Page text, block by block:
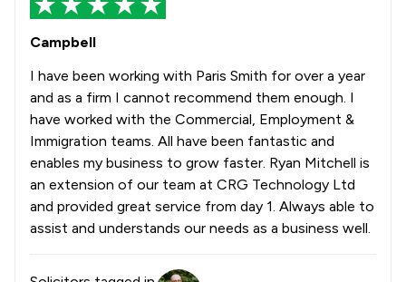
Campbell
I have been working with Paris Smith for over a year
and as a firm I cannot recommend them enough. I
have worked with the Commercial, Employment &
Immigration teams. All have been fantastic and
enables my business to grow faster. Ryan Mitchell is
an extension of our team at CRG Technology Ltd
and provided great service from day 1. Always able to
assist and understands our needs as a business well.